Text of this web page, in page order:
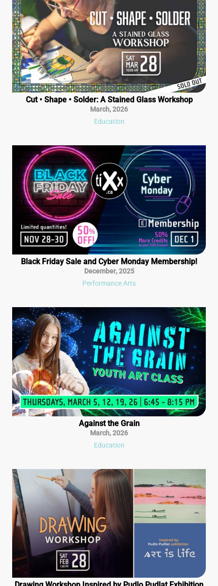
Cut • Shape • Solder: A Stained Glass Workshop
March,2026
Education
Black Friday Sale and Cyber Monday Membership!
December,2025
Performance Arts
Against the Grain
March,2026
Education